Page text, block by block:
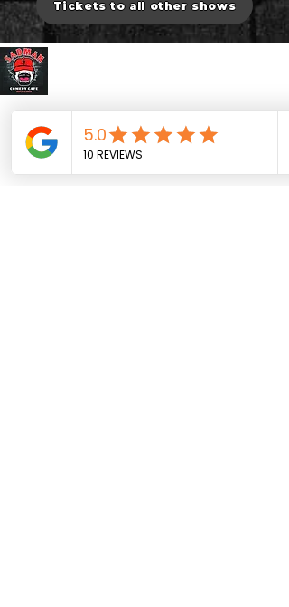
Tickets to all other shows
CONTACT US